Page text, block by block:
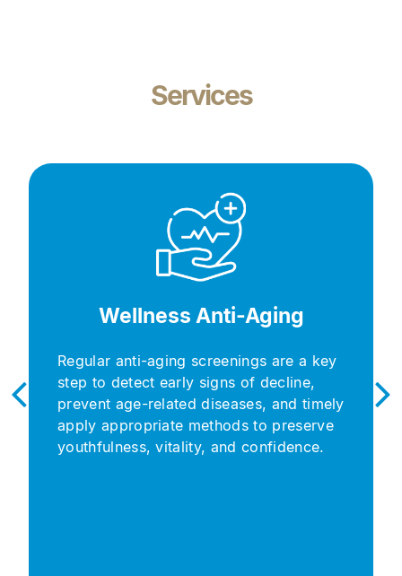
Services
Wellness Anti-Aging​
Regular anti-aging screenings are a key
step to detect early signs of decline,
prevent age-related diseases, and timely
apply appropriate methods to preserve
youthfulness, vitality, and confidence.